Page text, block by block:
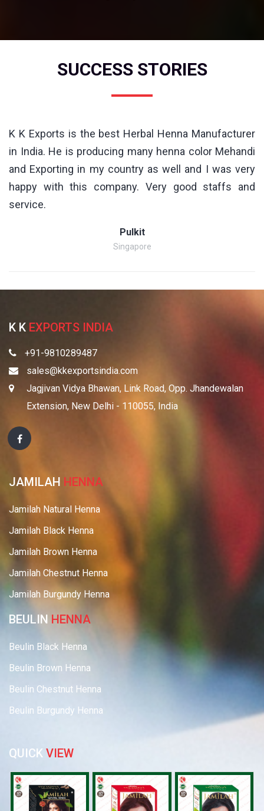
SUCCESS STORIES
K K Exports is the best Herbal Henna Manufacturer
in India. He is producing many henna color Mehandi
and Exporting in my country as well and I was very
happy with this company. Very good staffs and
service.
Pulkit
Singapore
K K EXPORTS INDIA
+91-9810289487
sales@kkexportsindia.com
Jagjivan Vidya Bhawan, Link Road, Opp. Jhandewalan
Extension, New Delhi - 110055, India
JAMILAH HENNA
Jamilah Natural Henna
Jamilah Black Henna
Jamilah Brown Henna
Jamilah Chestnut Henna
Jamilah Burgundy Henna
BEULIN HENNA
Beulin Black Henna
Beulin Brown Henna
Beulin Chestnut Henna
Beulin Burgundy Henna
QUICK VIEW